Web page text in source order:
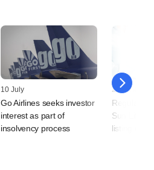
10 July
Go Airlines seeks investor
interest as part of
insolvency process
28 June
Regulator
Sun Life
listing